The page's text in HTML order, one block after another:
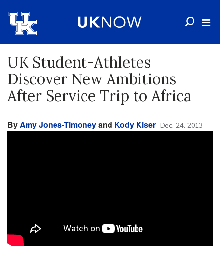
UK Student-Athletes
Discover New Ambitions
After Service Trip to Africa
ByAmy Jones-Timoneyand Kody Kiser Dec. 24, 2013